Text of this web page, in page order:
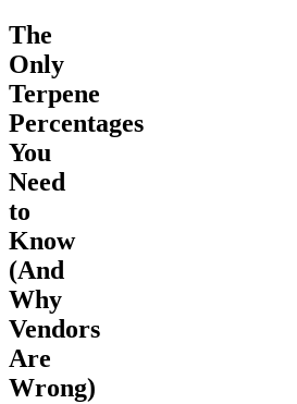
The
Only
Terpene
Percentages
You
Need
to
Know
(And
Why
Vendors
Are
Wrong)